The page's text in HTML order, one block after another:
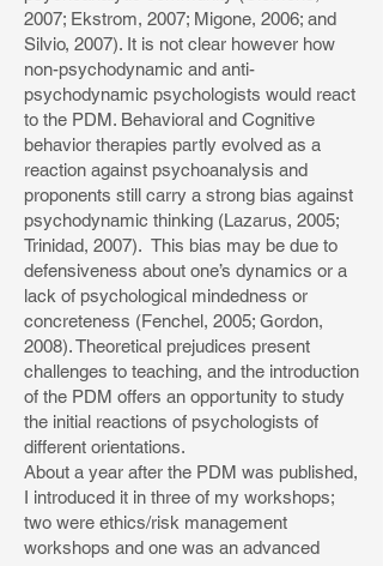
2007; Ekstrom, 2007; Migone, 2006; and
Silvio, 2007). It is not clear however how
non-psychodynamic and anti-
psychodynamic psychologists would react
to the PDM. Behavioral and Cognitive
behavior therapies partly evolved as a
reaction against psychoanalysis and
proponents still carry a strong bias against
psychodynamic thinking (Lazarus, 2005;
Trinidad, 2007). This bias may be due to
defensiveness about one’s dynamics or a
lack of psychological mindedness or
concreteness (Fenchel, 2005; Gordon,
2008). Theoretical prejudices present
challenges to teaching, and the introduction
of the PDM offers an opportunity to study
the initial reactions of psychologists of
different orientations.
About a year after the PDM was published,
I introduced it in three of my workshops;
two were ethics/risk management
workshops and one was an advanced